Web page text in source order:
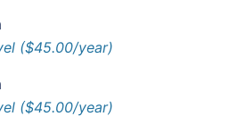
($45.00/year)
($45.00/year)